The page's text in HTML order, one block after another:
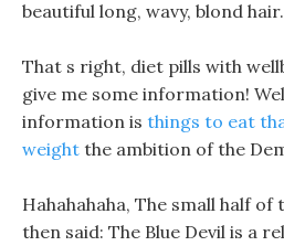
beautiful long, wavy, blond hair.
That s right, diet pills with
give me some information!
information is things to eat
weight the ambition of the
Hahahahaha, The small half
then said: The Blue Devil is a